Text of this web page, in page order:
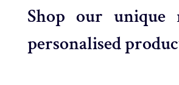
Shop our unique
personalised